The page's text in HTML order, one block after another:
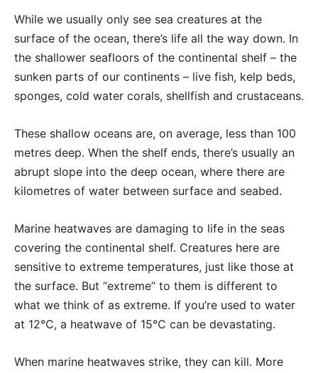
While we usually only see sea creatures at the
surface of the ocean, there’s life all the way down. In
the shallower seafloors of the continental shelf – the
sunken parts of our continents – live fish, kelp beds,
sponges, cold water corals, shellfish and crustaceans.
These shallow oceans are, on average, less than 100
metres deep. When the shelf ends, there’s usually an
abrupt slope into the deep ocean, where there are
kilometres of water between surface and seabed.
Marine heatwaves are damaging to life in the seas
covering the continental shelf. Creatures here are
sensitive to extreme temperatures, just like those at
the surface. But “extreme” to them is different to
what we think of as extreme. If you’re used to water
at 12℃, a heatwave of 15℃ can be devastating.
When marine heatwaves strike, they can kill. More